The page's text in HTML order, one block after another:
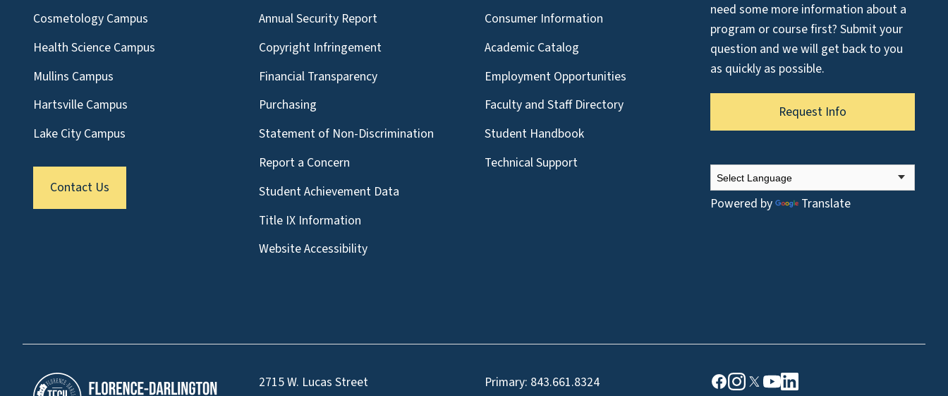
Cosmetology Campus
Health Science Campus
Mullins Campus
Hartsville Campus
Lake City Campus
Contact Us
Annual Security Report
Copyright Infringement
Financial Transparency
Purchasing
Statement of Non-Discrimination
Report a Concern
Student Achievement Data
Title IX Information
Website Accessibility
Consumer Information
Academic Catalog
Employment Opportunities
Faculty and Staff Directory
Student Handbook
Technical Support
need some more information about a
program or course first? Submit your
question and we will get back to you
as quickly as possible.
Request Info
Powered by Translate
2715 W. Lucas Street
Primary: 843.661.8324